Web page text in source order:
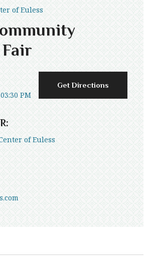
of Euless
PM
Get Directions
of Euless